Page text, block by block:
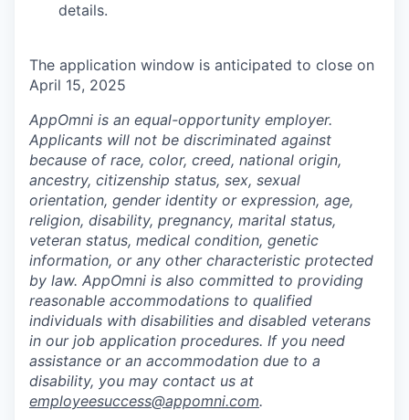
details.
The application window is anticipated to close on
April 15, 2025
AppOmni is an equal-opportunity employer.
Applicants will not be discriminated against
because of race, color, creed, national origin,
ancestry, citizenship status, sex, sexual
orientation, gender identity or expression, age,
religion, disability, pregnancy, marital status,
veteran status, medical condition, genetic
information, or any other characteristic protected
by law. AppOmni is also committed to providing
reasonable accommodations to qualified
individuals with disabilities and disabled veterans
in our job application procedures. If you need
assistance or an accommodation due to a
disability, you may contact us at
employeesuccess@appomni.com.